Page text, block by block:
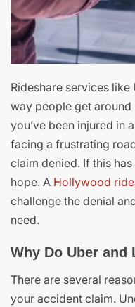
Rideshare services
way people get
you’ve been injured in
facing a frustrating
claim denied. If this
hope. A Hollywood
challenge the denial
need.
Why Do Uber and
There are several
your accident claim.